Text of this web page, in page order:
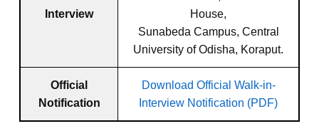
Interview
House,
Sunabeda Campus, Central
University of Odisha, Koraput.
Official
Notification
Download Official Walk-in-
Interview Notification (PDF)